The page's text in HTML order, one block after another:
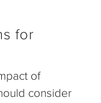
for
of
consider